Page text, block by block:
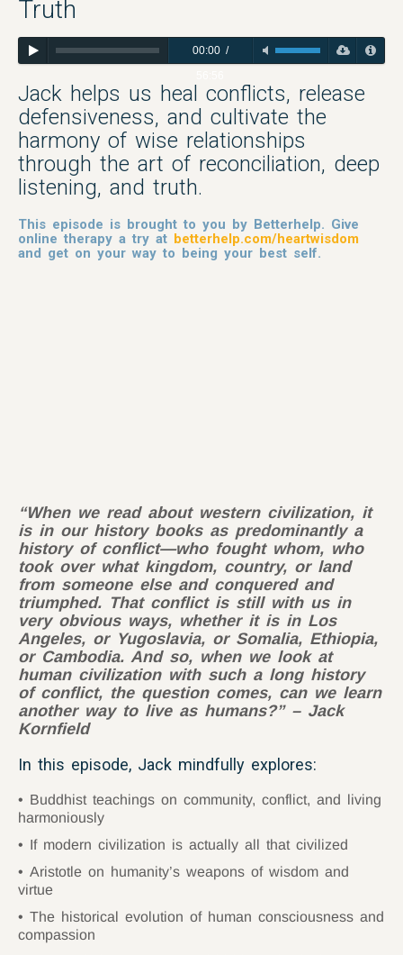
Truth
00:00/
Jack helps us heal conflicts, release
defensiveness, and cultivate the
harmony of wise relationships
through the art of reconciliation, deep
listening, and truth.
This episode is brought to you by Betterhelp. Give
online therapy a try at betterhelp.com/heartwisdom
and get on your way to being your best self.
“When we read about western civilization, it
is in our history books as predominantly a
history of conflict—who fought whom, who
took over what kingdom, country, or land
from someone else and conquered and
triumphed. That conflict is still with us in
very obvious ways, whether it is in Los
Angeles, or Yugoslavia, or Somalia, Ethiopia,
or Cambodia. And so, when we look at
human civilization with such a long history
of conflict, the question comes, can we learn
another way to live as humans?” – Jack
Kornfield
In this episode, Jack mindfully explores:
Buddhist teachings on community, conflict, and living
harmoniously
If modern civilization is actually all that civilized
Aristotle on humanity’s weapons of wisdom and
virtue
The historical evolution of human consciousness and
compassion